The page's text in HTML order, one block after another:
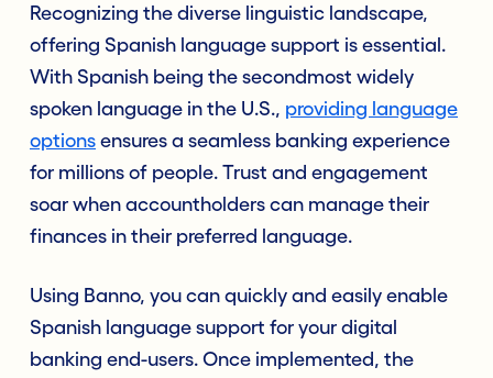
Recognizing the diverse linguistic landscape,
offering Spanish language support is essential.
With Spanish being the secondmost widely
spoken language in the U.S., providing language
options ensures a seamless banking experience
for millions of people. Trust and engagement
soar when accountholders can manage their
finances in their preferred language.
Using Banno, you can quickly and easily enable
Spanish language support for your digital
banking end-users. Once implemented, the